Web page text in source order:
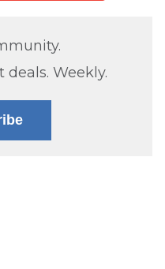
deals. Weekly.